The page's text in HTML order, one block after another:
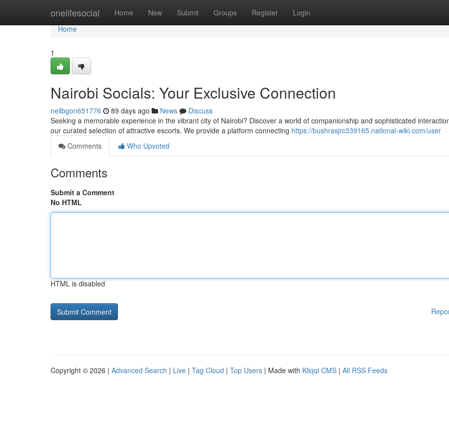
onelifesocial Home New Submit Groups Register Login
Home
Home
1
Nairobi Socials: Your Exclusive Connection
nellbgon651776 89 days ago News
Discuss
Seeking a memorable experience in the vibrant city of Nairobi? Discover a world of companionship and sophisticated
our curated selection of attractive escorts. We provide a platform connecting https://bushrasjrc339165.national-wiki.com/user
Comments
Who Upvoted
Comments
Submit a Comment
No HTML
HTML is disabled
Copyright © 2026 | Advanced Search | Live | Tag Cloud | Top Users | Made with Kliqqi CMS | All RSS Feeds